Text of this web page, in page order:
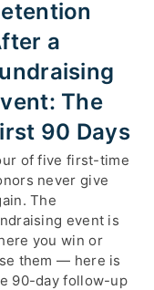
a
The
90 Days
of five first-time
never give
The
event is
you win or
them — here is
90-day follow-up